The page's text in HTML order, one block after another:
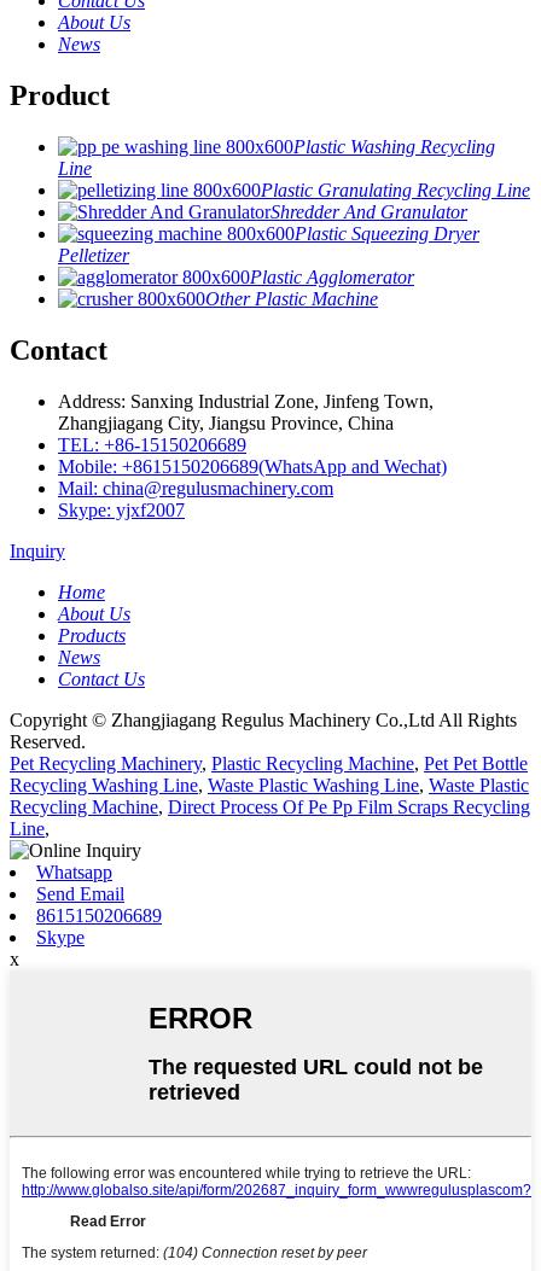
About Us
News
Product
Plastic Washing Recycling
Line
Plastic Granulating Recycling Line
Shredder And Granulator
Plastic Squeezing Dryer
Pelletizer
Plastic Agglomerator
Other Plastic Machine
Contact
Address: Sanxing Industrial Zone, Jinfeng Town,
Zhangjiagang City, Jiangsu Province, China
TEL: +86-15150206689
Mobile: +8615150206689(WhatsApp and Wechat)
Mail: china@regulusmachinery.com
Skype: yjxf2007
Inquiry
Home
About Us
Products
News
Contact Us
Copyright © Zhangjiagang Regulus Machinery Co.,Ltd All Rights
Reserved.
Pet Recycling Machinery, Plastic Recycling Machine, Pet Pet Bottle
Recycling Washing Line, Waste Plastic Washing Line, Waste Plastic
Recycling Machine, Direct Process Of Pe Pp Film Scraps Recycling
Line,
Whatsapp
Send Email
8615150206689
Skype
x